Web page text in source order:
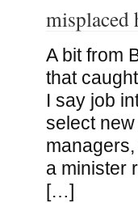
misplaced
A bit from
that
I say job
select
a minister
[…]